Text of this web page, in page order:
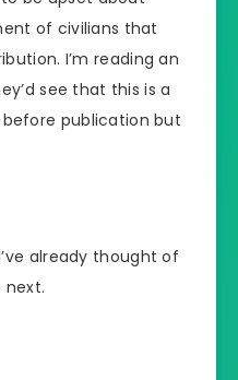
of civilians that
I’m reading an
see that this is a
publication but
already thought of
next.